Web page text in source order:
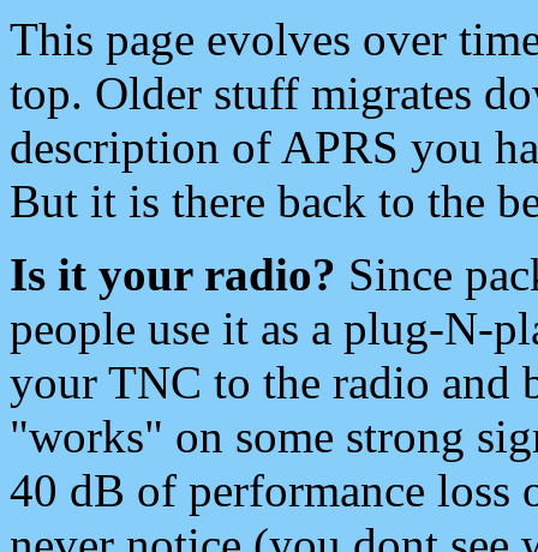
This page evolves over
top. Older stuff migrates
description of APRS you
But it is there back to the
Is it your radio? Since
people use it as a plug-N-
your TNC to the radio and
"works" on some strong
40 dB of performance loss